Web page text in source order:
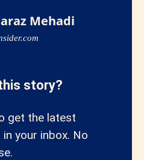
Mehadi
story?
get the latest
your inbox. No